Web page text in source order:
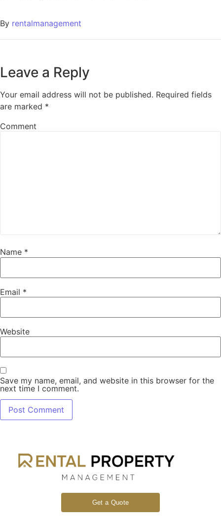
By rentalmanagement
Leave a Reply
Your email address will not be published. Required fields
are marked *
Comment
Name *
Email *
Website
Save my name, email, and website in this browser for the
next time I comment.
Get a Quote